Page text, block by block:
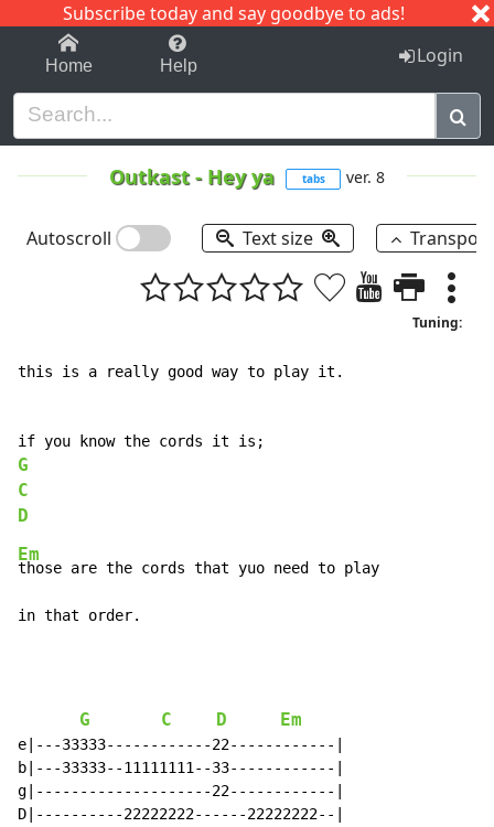
Subscribe today and say goodbye to ads!
1-9 C I J
Home Help Login
Outkast- Hey ya tabs ver. 8
Autoscroll Text size
Tuning:
this is a really good way to play it.
G
C
D
Em
those are the cords that yuo need to play
in that order.
G C D Em
e|---33333------------22------------|
b|---33333--11111111--33------------|
g|--------------------22------------|
D|----------22222222------22222222--|